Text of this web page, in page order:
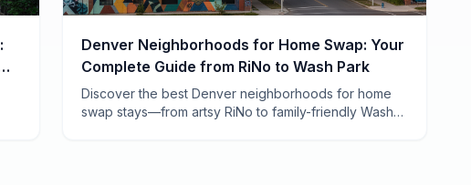
Denver Neighborhoods for Home Swap: Your
Complete Guide from RiNo to Wash Park
Discover the best Denver neighborhoods for home
swap stays—from artsy RiNo to family-friendly Wash